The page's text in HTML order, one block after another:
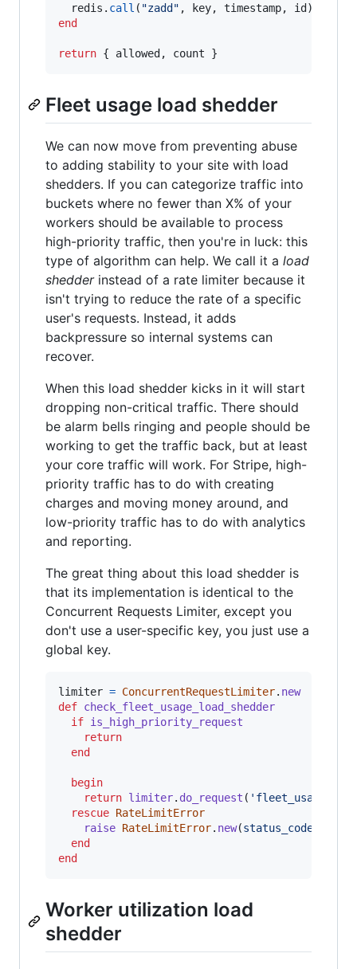
redis . call ( "zadd " , key, timestamp, id
end
return { allowed , count }
Fleet usage load shedder
We can now move from preventing abuse
to adding stability to your site with load
shedders. If you can categorize traffic into
buckets where no fewer than X% of your
workers should be available to process
high-priority traffic, then you're in luck: this
type of algorithm can help. We call it a load
shedderinstead of a rate limiter because it
isn't trying to reduce the rate of a specific
user's requests. Instead, it adds
backpressure so internal systems can
recover.
When this load shedder kicks in it will start
dropping non-critical traffic. There should
be alarm bells ringing and people should be
working to get the traffic back, but at least
your core traffic will work. For Stripe, high-
priority traffic has to do with creating
charges and moving money around, and
low-priority traffic has to do with analytics
and reporting.
The great thing about this load shedder is
that its implementation is identical to the
Concurrent Requests Limiter, except you
don't use a user-specific key, you just use a
global key.
limiter = ConcurrentRequestLimiter. new
def check_fleet_usage_load_shedder
if is_high_priority_request
return
end
begin
return limiter. do_request (
rescue RateLimitError
raise RateLimitError. new(status_code
end
end
Worker utilization load
shedder